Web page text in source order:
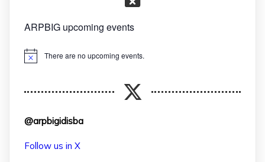
ARPBIG upcoming events
Notice There are no upcoming events.
@arpbigidisba
Follow us in X